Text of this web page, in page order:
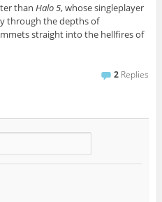
thanHalo 5, whose singleplayer
through the depths of
straight into the hellfires of
2 Replies